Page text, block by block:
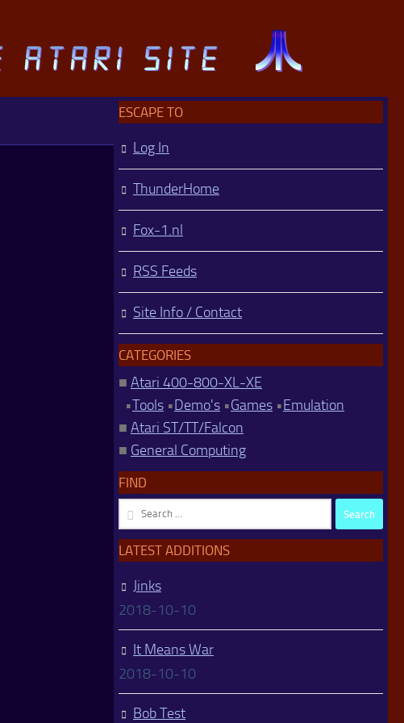
ESCAPE TO
Log In
ThunderHome
Fox-1.nl
RSS Feeds
Site Info / Contact
CATEGORIES
■ Atari 400-800-XL-XE
•Tools •Demo's •Games •Emulation
■ Atari ST/TT/Falcon
■ General Computing
FIND
Search
for:
LATEST ADDITIONS
Jinks
2018-10-10
It Means War
2018-10-10
Bob Test